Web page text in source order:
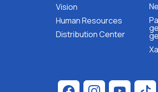
Vision
Human Resources
Distribution Center